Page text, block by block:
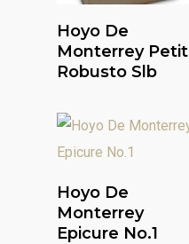
Read More
Hoyo De
Monterrey Petit
Robusto Slb
Read More
Hoyo De
Monterrey
Epicure No.1